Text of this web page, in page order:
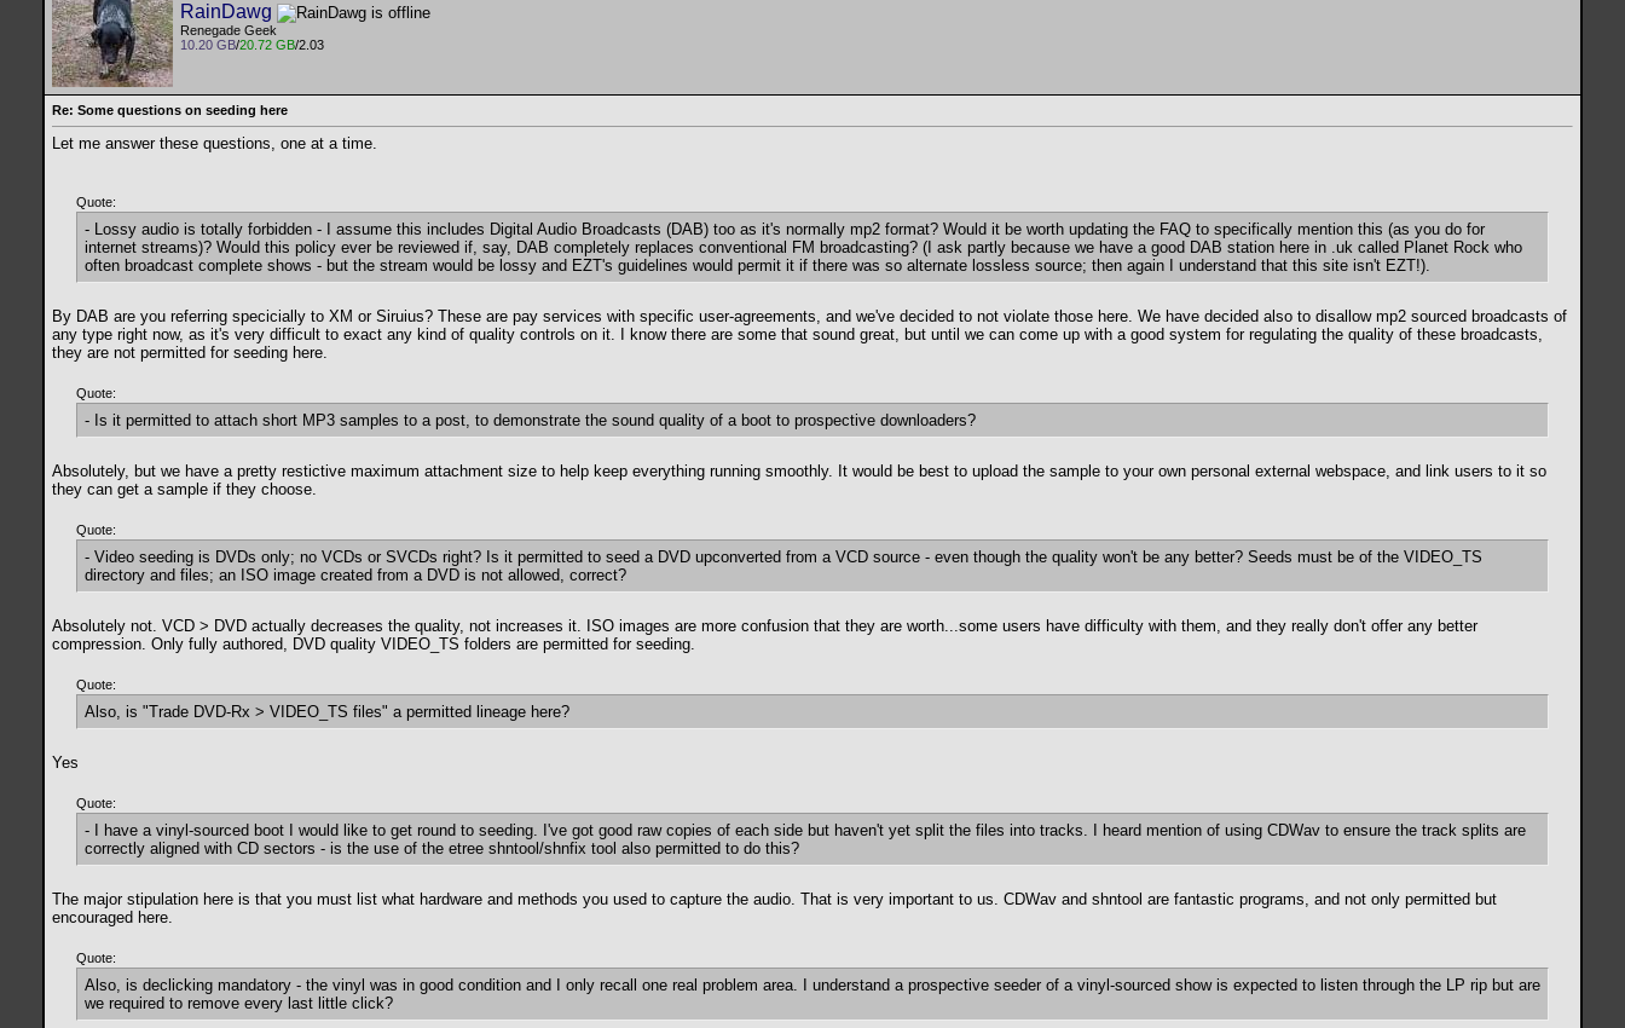
RainDawg
Renegade Geek
10.20 GB/20.72 GB/2.03
Re: Some questions on seeding here
Let me answer these questions, one at a time.
Quote:
- Lossy audio is totally forbidden - I assume this includes Digital Audio Broadcasts (DAB) too as it's normally mp2 format? Would it be worth updating the FAQ to specifically mention this (as you do for
internet streams)? Would this policy ever be reviewed if, say, DAB completely replaces conventional FM broadcasting? (I ask partly because we have a good DAB station here in .uk called Planet Rock who
often broadcast complete shows - but the stream would be lossy and EZT's guidelines would permit it if there was so alternate lossless source; then again I understand that this site isn't EZT!).
By DAB are you referring specicially to XM or Siruius? These are pay services with specific user-agreements, and we've decided to not violate those here. We have decided also to disallow mp2 sourced broadcasts of
any type right now, as it's very difficult to exact any kind of quality controls on it. I know there are some that sound great, but until we can come up with a good system for regulating the quality of these broadcasts,
they are not permitted for seeding here.
Quote:
- Is it permitted to attach short MP3 samples to a post, to demonstrate the sound quality of a boot to prospective downloaders?
Absolutely, but we have a pretty restictive maximum attachment size to help keep everything running smoothly. It would be best to upload the sample to your own personal external webspace, and link users to it so
they can get a sample if they choose.
Quote:
- Video seeding is DVDs only; no VCDs or SVCDs right? Is it permitted to seed a DVD upconverted from a VCD source - even though the quality won't be any better? Seeds must be of the VIDEO_TS
directory and files; an ISO image created from a DVD is not allowed, correct?
Absolutely not. VCD > DVD actually decreases the quality, not increases it. ISO images are more confusion that they are worth...some users have difficulty with them, and they really don't offer any better
compression. Only fully authored, DVD quality VIDEO_TS folders are permitted for seeding.
Quote:
Also, is "Trade DVD-Rx > VIDEO_TS files" a permitted lineage here?
Yes
Quote:
- I have a vinyl-sourced boot I would like to get round to seeding. I've got good raw copies of each side but haven't yet split the files into tracks. I heard mention of using CDWav to ensure the track splits are
correctly aligned with CD sectors - is the use of the etree shntool/shnfix tool also permitted to do this?
The major stipulation here is that you must list what hardware and methods you used to capture the audio. That is very important to us. CDWav and shntool are fantastic programs, and not only permitted but
encouraged here.
Quote:
Also, is declicking mandatory - the vinyl was in good condition and I only recall one real problem area. I understand a prospective seeder of a vinyl-sourced show is expected to listen through the LP rip but are
we required to remove every last little click?